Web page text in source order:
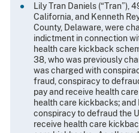
Lily Tran Daniels (“Tran”),
California, and Kenneth
County, Delaware, were
indictment in connection
health care kickback
38, who was previously
was charged with
fraud, conspiracy to
pay and receive health
health care kickbacks;
conspiracy to defraud the
receive health care